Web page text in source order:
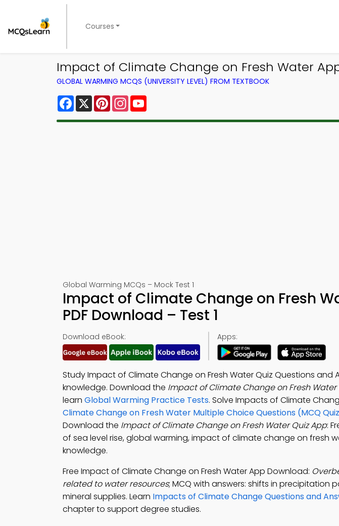
Courses
Impact of Climate Change on Fresh Water
GLOBAL WARMING MCQS (UNIVERSITY LEVEL) FROM TEXTBOOK
Facebook
X PinterestInstagram
Global Warming MCQs – Mock Test 1
Impact of Climate Change on Fresh
PDF Download – Test 1
Download eBook: Apps:
Study Impact of Climate Change on Fresh Water Quiz Questions and
knowledge. Download the Impact of Climate Change on Fresh Water
learn Global Warming Practice Tests. Solve Impacts of Climate
Climate Change on Fresh Water Multiple Choice Questions (MCQ
Download the Impact of Climate Change on Fresh Water Quiz App:
of sea level rise, global warming, impact of climate change on fresh
knowledge.
Free Impact of Climate Change on Fresh Water App Download:
related to water resources; MCQ with answers: shifts in precipitation
mineral supplies. Learn Impacts of Climate Change Questions and
chapter to support degree studies.